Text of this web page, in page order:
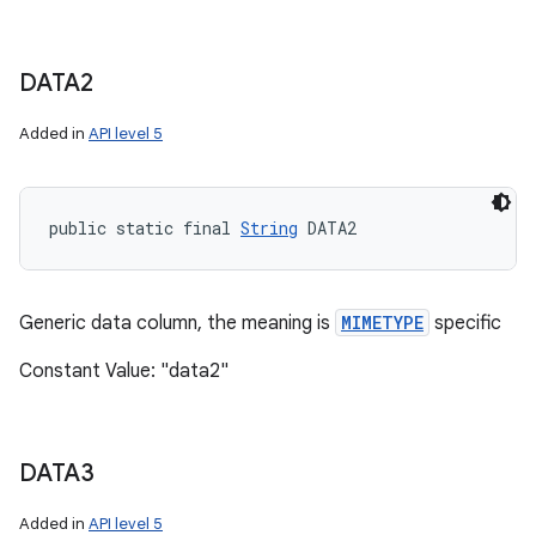
DATA2
Added in API level 5
public static final String DATA2
Generic data column, the meaning is MIMETYPE specific
Constant Value: "data2"
DATA3
Added in API level 5